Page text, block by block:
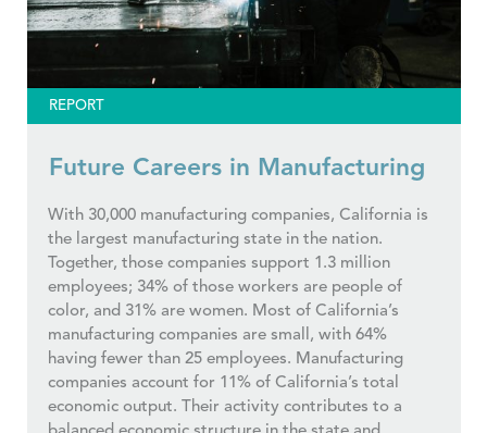
REPORT
Future Careers in Manufacturing
With 30,000 manufacturing companies, California is
the largest manufacturing state in the nation.
Together, those companies support 1.3 million
employees; 34% of those workers are people of
color, and 31% are women. Most of California’s
manufacturing companies are small, with 64%
having fewer than 25 employees. Manufacturing
companies account for 11% of California’s total
economic output. Their activity contributes to a